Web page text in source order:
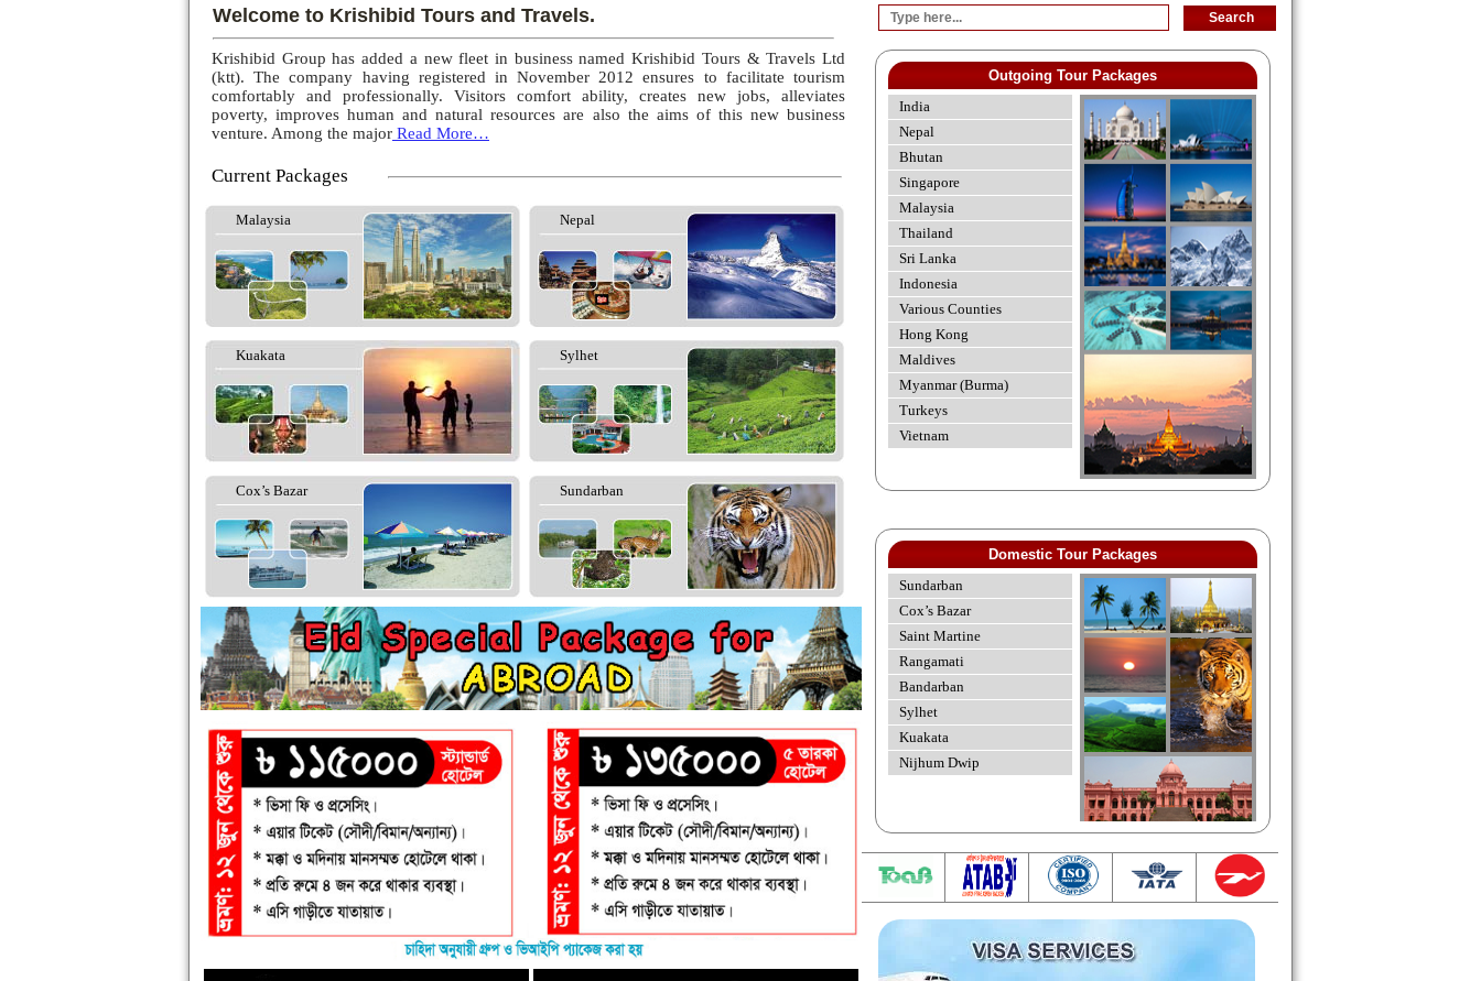
Welcome to Krishibid Tours and Travels.
Krishibid Group has added a new fleet in business named Krishibid Tours & Travels Ltd
(ktt). The company having registered in November 2012 ensures to facilitate tourism
comfortably and professionally. Visitors comfort ability, creates new jobs, alleviates
poverty, improves human and natural resources are also the aims of this new business
venture. Among the major Read More…
Current Packages
Malaysia Nepal
Kuakata Sylhet
Cox’s Bazar Sundarban
Outgoing Tour Packages
India
Nepal
Bhutan
Singapore
Malaysia
Thailand
Sri Lanka
Indonesia
Various Counties
Hong Kong
Maldives
Myanmar (Burma)
Turkeys
Vietnam
Domestic Tour Packages
Sundarban
Cox’s Bazar
Saint Martine
Rangamati
Bandarban
Sylhet
Kuakata
Nijhum Dwip